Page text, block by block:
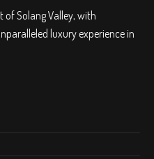
Solang Valley, with
luxury experience in